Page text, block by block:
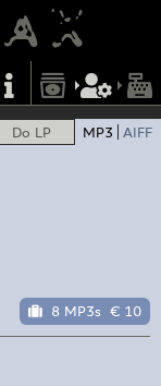
Do LP MP3 AIFF
8 MP3s € 10